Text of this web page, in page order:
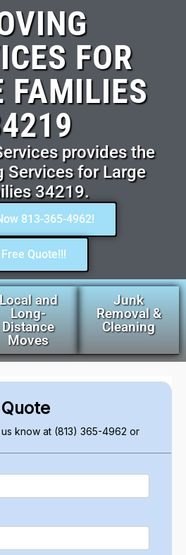
FOR
FAMILIES
provides the
Services for Large
34219.
813-365-4962!
Free Quote!!!
Local and
Long-
Distance
Moves
Junk
Removal &
Cleaning